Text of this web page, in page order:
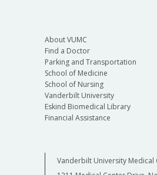
About VUMC
Find a Doctor
Parking and Transportation
School of Medicine
School of Nursing
Vanderbilt University
Eskind Biomedical Library
Financial Assistance
Vanderbilt University Medical